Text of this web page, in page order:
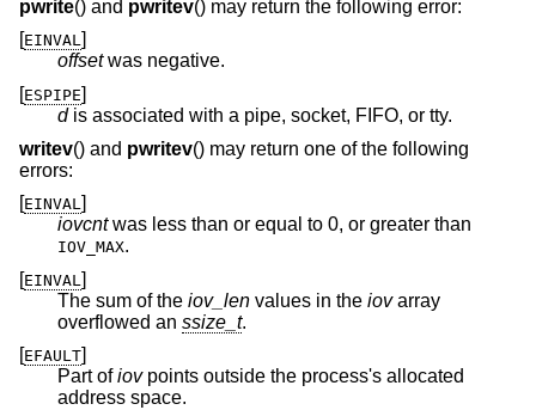
pwrite() and pwritev() may return the following error:
EINVAL
offsetwas negative.
[ESPIPE]
d
is associated with a pipe, socket, FIFO, or tty.
writev() and pwritev() may return one of the following
errors:
[EINVAL]
iovcntwas less than or equal to 0, or greater than
IOV_MAX.
[EINVAL ]
The sum of the iov_len values in the iovarray
overflowed an ssize_t.
[EFAULT]
Part ofiovpoints outside the process's allocated
address space.